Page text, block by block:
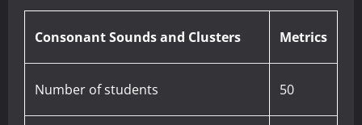
Consonant Sounds and Clusters Metrics
Number of students 50